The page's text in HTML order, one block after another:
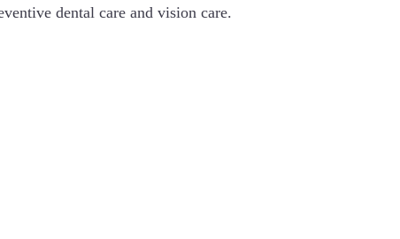
dental care and vision care.